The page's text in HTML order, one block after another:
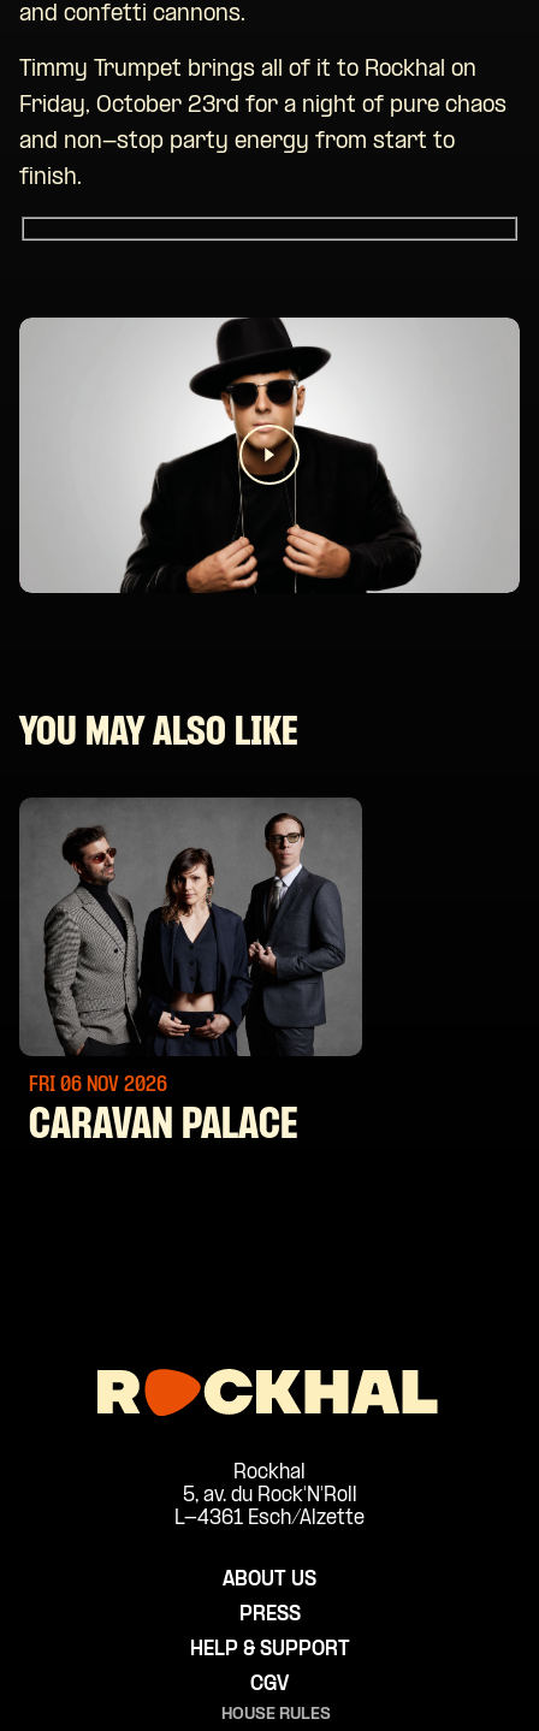
and confetti cannons.
Timmy Trumpet brings all of it to Rockhal on
Friday, October 23rd for a night of pure chaos
and non-stop party energy from start to
finish.
YOU MAY ALSO LIKE
FRI 06 NOV 2026
CARAVAN PALACE
Rockhal
5, av. du Rock'N'Roll
L-4361 Esch/Alzette
ABOUT US
PRESS
HELP & SUPPORT
CGV
HOUSE RULES